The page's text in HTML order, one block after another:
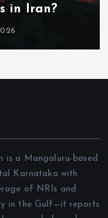
in Iran?
is a Mangaluru-based
Karnataka with
of NRIs and
in the Gulf—it reports